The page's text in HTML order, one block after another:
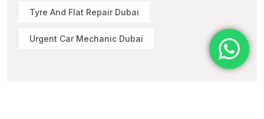
Tyre And Flat Repair Dubai
Urgent Car Mechanic Dubai